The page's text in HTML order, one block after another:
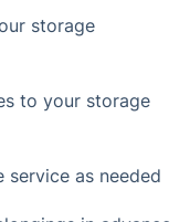
storage
to your storage
as needed